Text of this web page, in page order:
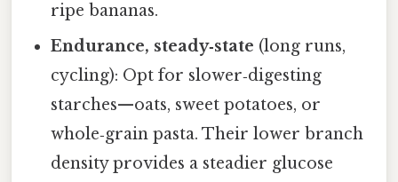
ripe bananas.
Endurance, steady‑state (long runs,
cycling): Opt for slower‑digesting
starches—oats, sweet potatoes, or
whole‑grain pasta. Their lower branch
density provides a steadier glucose